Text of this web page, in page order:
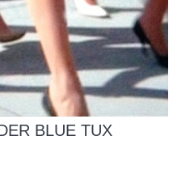
BLUE TUX